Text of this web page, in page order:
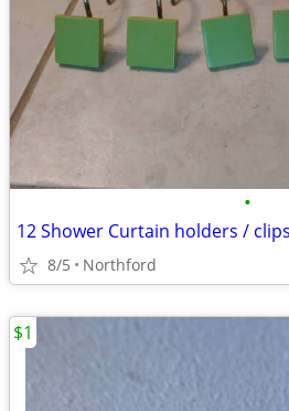
•
12 Shower Curtain holders / clips
8/5 Northford
$1